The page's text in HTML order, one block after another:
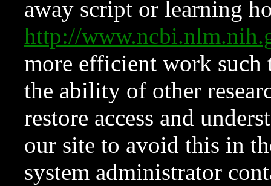
away script or learning
http://
more efficient work such
the ability of other
restore access and
our site to avoid this in
system administrator